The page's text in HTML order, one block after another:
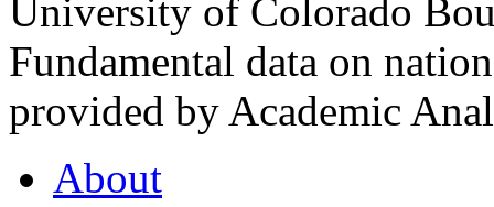
University of Colorado
Fundamental data on
provided by Academic
About